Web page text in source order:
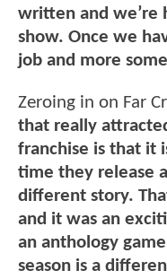
written and we’re
show. Once we
job and more
Zeroing in on Far
that really
franchise is that it
time they release
different story.
and it was an
an anthology
season is a